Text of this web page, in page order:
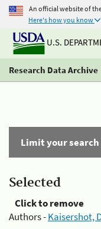
An official website of
Here's how you know
U.S.
Research Data Archive
Limit your search
Selected
Click to remove
Authors -Kaisershot,